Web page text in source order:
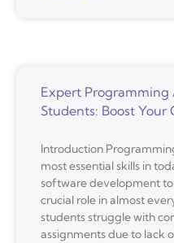
Expert
Students: Boost Your
Introduction
most essential skills in
software development to
crucial role in almost
students struggle with
assignments due to lack